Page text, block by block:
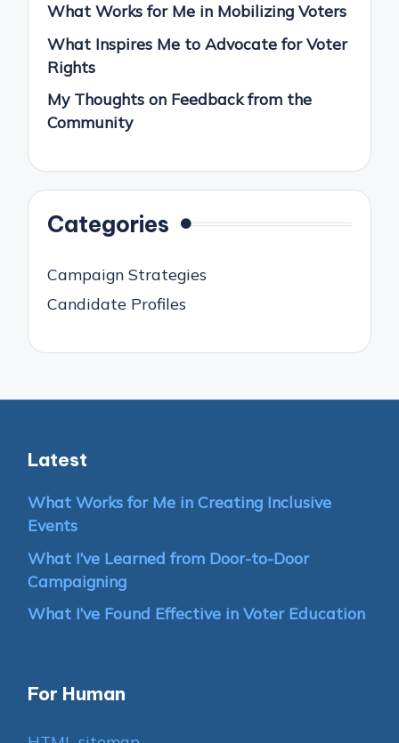
What Works for Me in Mobilizing Voters
What Inspires Me to Advocate for Voter
Rights
My Thoughts on Feedback from the
Community
Categories
Campaign Strategies
Candidate Profiles
Latest
What Works for Me in Creating Inclusive
Events
What I’ve Learned from Door-to-Door
Campaigning
What I’ve Found Effective in Voter Education
For Human